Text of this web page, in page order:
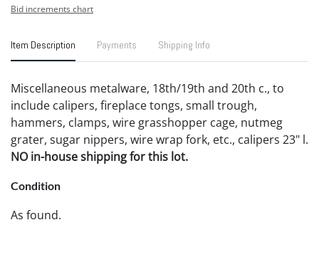
Bid increments chart
Item Description Payments Shipping Info
Miscellaneous metalware, 18th/19th and 20th c., to
include calipers, fireplace tongs, small trough,
hammers, clamps, wire grasshopper cage, nutmeg
grater, sugar nippers, wire wrap fork, etc., calipers 23" l.
NO in-house shipping for this lot.
Condition
As found.